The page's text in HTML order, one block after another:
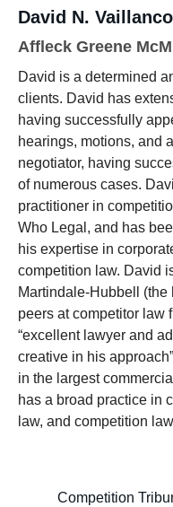
David N.
Affleck Greene
David is a determined
clients. David has
having successfully
hearings, motions, and
negotiator, having
of numerous cases.
practitioner in
Who Legal, and has
his expertise in
competition law. David
Martindale-Hubbell
peers at competitor law
“excellent lawyer and
creative in his
in the largest
has a broad practice in
law, and competition
Competition